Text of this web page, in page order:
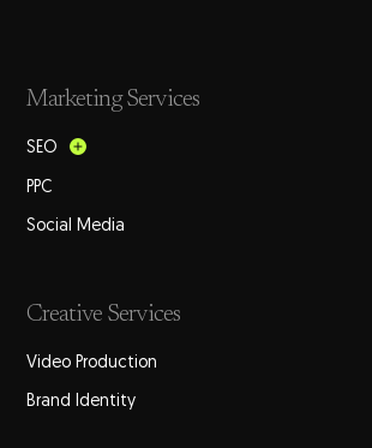
Marketing Services
SEO
PPC
Social Media
Creative Services
Video Production
Brand Identity